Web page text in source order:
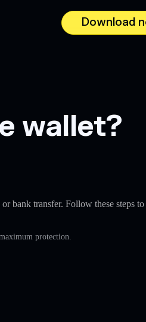
Download
wallet?
bank transfer. Follow these steps
protection.